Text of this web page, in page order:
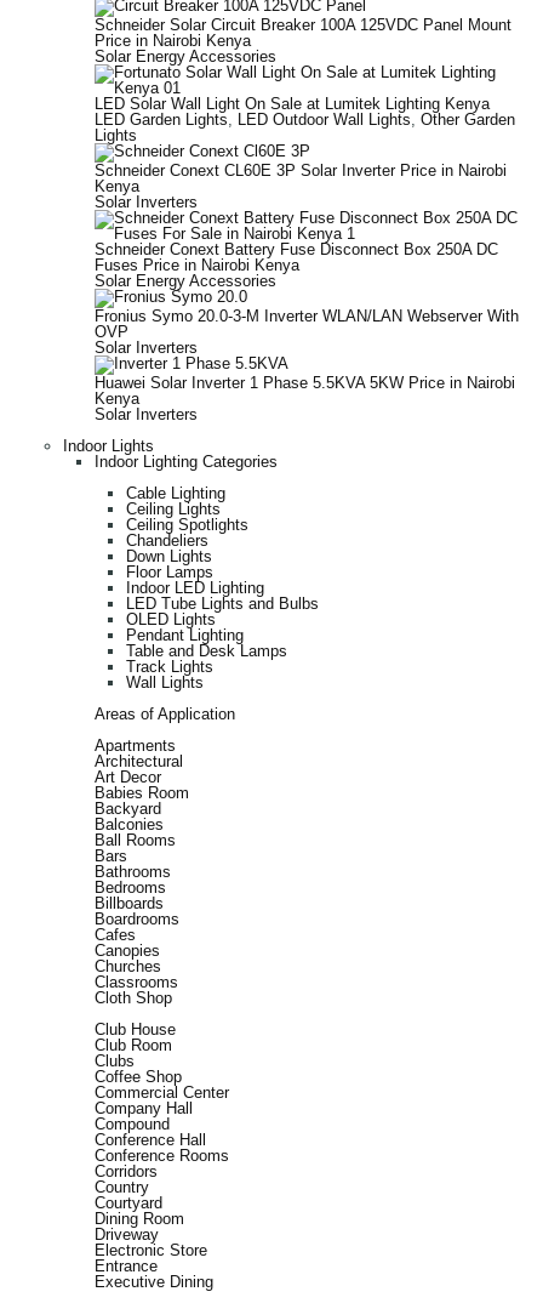
Schneider Solar Circuit Breaker 100A 125VDC Panel Mount
Price in Nairobi Kenya
Solar Energy Accessories
LED Solar Wall Light On Sale at Lumitek Lighting Kenya
LED Garden Lights, LED Outdoor Wall Lights, Other Garden
Lights
Schneider Conext CL60E 3P Solar Inverter Price in Nairobi
Kenya
Solar Inverters
Schneider Conext Battery Fuse Disconnect Box 250A DC
Fuses Price in Nairobi Kenya
Solar Energy Accessories
Fronius Symo 20.0-3-M Inverter WLAN/LAN Webserver With
OVP
Solar Inverters
Huawei Solar Inverter 1 Phase 5.5KVA 5KW Price in Nairobi
Kenya
Solar Inverters
Indoor Lights
Indoor Lighting Categories
Cable Lighting
Ceiling Lights
Ceiling Spotlights
Chandeliers
Down Lights
Floor Lamps
Indoor LED Lighting
LED Tube Lights and Bulbs
OLED Lights
Pendant Lighting
Table and Desk Lamps
Track Lights
Wall Lights
Areas of Application
Apartments
Architectural
Art Decor
Babies Room
Backyard
Balconies
Ball Rooms
Bars
Bathrooms
Bedrooms
Billboards
Boardrooms
Cafes
Canopies
Churches
Classrooms
Cloth Shop
Club House
Club Room
Clubs
Coffee Shop
Commercial Center
Company Hall
Compound
Conference Hall
Conference Rooms
Corridors
Country
Courtyard
Dining Room
Driveway
Electronic Store
Entrance
Executive Dining